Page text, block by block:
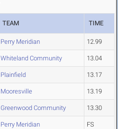
TEAM TIME
Perry Meridian 12.99
Whiteland Community 13.04
Plainfield 13.17
Mooresville 13.19
Greenwood Community 13.30
Perry Meridian FS